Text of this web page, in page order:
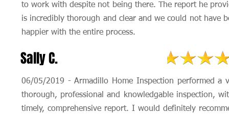
to work with despite not being there. The report he
is incredibly thorough and clear and we could not have
happier with the entire process.
Sally C.
06/05/2019 - Armadillo Home Inspection performed a
thorough, professional and knowledgable inspection,
timely, comprehensive report. I would definitely